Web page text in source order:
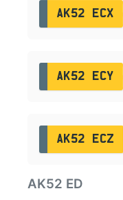
AK52 ECX
AK52 ECY
AK52 ECZ
AK52 ED